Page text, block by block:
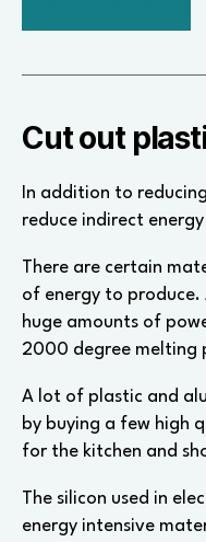
Cut out
In addition to
reduce indirect energy
There are certain
of energy to
huge amounts of
2000 degree melting
A lot of plastic and
by buying a few high
for the kitchen and
The silicon used in
energy intensive